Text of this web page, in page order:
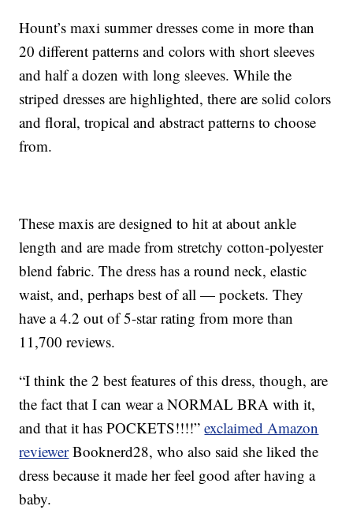
Hount’s maxi summer dresses come in more than
20 different patterns and colors with short sleeves
and half a dozen with long sleeves. While the
striped dresses are highlighted, there are solid colors
and floral, tropical and abstract patterns to choose
from.
These maxis are designed to hit at about ankle
length and are made from stretchy cotton-polyester
blend fabric. The dress has a round neck, elastic
waist, and, perhaps best of all — pockets. They
have a 4.2 out of 5-star rating from more than
11,700 reviews.
“I think the 2 best features of this dress, though, are
the fact that I can wear a NORMAL BRA with it,
and that it has POCKETS!!!!”exclaimed Amazon
reviewerBooknerd28, who also said she liked the
dress because it made her feel good after having a
baby.